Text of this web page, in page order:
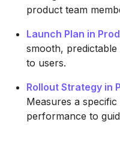
product team
Launch Plan in
smooth,
to users.
Rollout Strategy in
Measures a
performance to